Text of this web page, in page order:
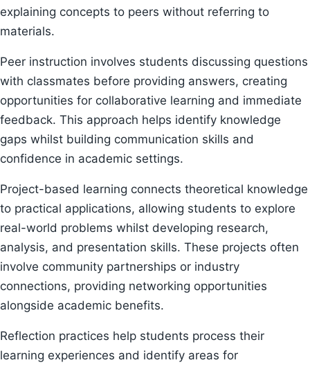
explaining concepts to peers without referring to
materials.
Peer instruction involves students discussing questions
with classmates before providing answers, creating
opportunities for collaborative learning and immediate
feedback. This approach helps identify knowledge
gaps whilst building communication skills and
confidence in academic settings.
Project-based learning connects theoretical knowledge
to practical applications, allowing students to explore
real-world problems whilst developing research,
analysis, and presentation skills. These projects often
involve community partnerships or industry
connections, providing networking opportunities
alongside academic benefits.
Reflection practices help students process their
learning experiences and identify areas for